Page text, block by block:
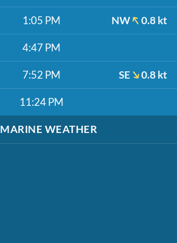
1:05 PM NW 0.8 kt
4:47 PM
7:52 PM SE 0.8 kt
11:24 PM
MARINE WEATHER